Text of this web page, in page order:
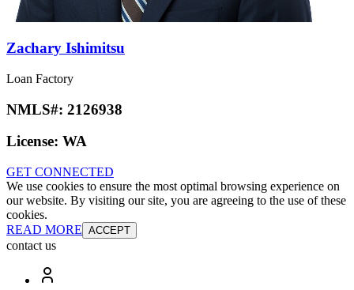
Zachary Ishimitsu
Loan Factory
NMLS#: 2126938
License: WA
GET CONNECTED
We use cookies to ensure the most optimal browsing experience on
our website. By visiting our site, you are agreeing to the use of these
cookies.
READ MORE ACCEPT
contact us